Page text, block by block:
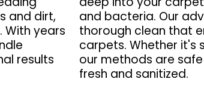
Book Now
and dirt,
With years
results
and bacteria. Our
thorough clean that
carpets. Whether it's
our methods are
fresh and sanitized.